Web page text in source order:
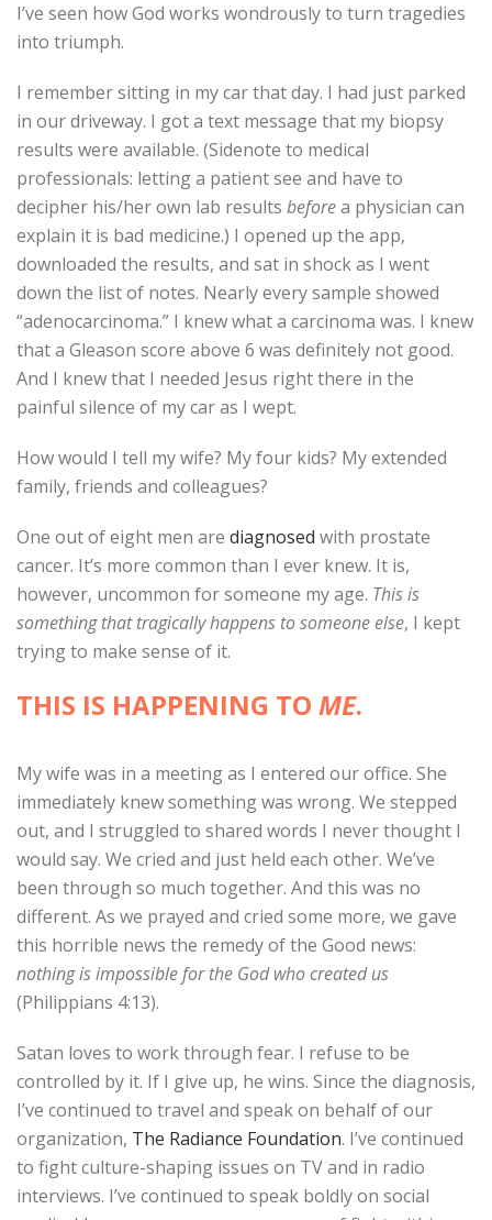
I’ve seen how God works wondrously to turn tragedies
into triumph.
I remember sitting in my car that day. I had just parked
in our driveway. I got a text message that my biopsy
results were available. (Sidenote to medical
professionals: letting a patient see and have to
decipher his/her own lab results beforea physician can
explain it is bad medicine.) I opened up the app,
downloaded the results, and sat in shock as I went
down the list of notes. Nearly every sample showed
“adenocarcinoma.” I knew what a carcinoma was. I knew
that a Gleason score above 6 was definitely not good.
And I knew that I needed Jesus right there in the
painful silence of my car as I wept.
How would I tell my wife? My four kids? My extended
family, friends and colleagues?
One out of eight men are diagnosed with prostate
cancer. It’s more common than I ever knew. It is,
however, uncommon for someone my age. This is
something that tragically happens to someone else, I kept
trying to make sense of it.
THIS IS HAPPENING TO ME.
My wife was in a meeting as I entered our office. She
immediately knew something was wrong. We stepped
out, and I struggled to shared words I never thought I
would say. We cried and just held each other. We’ve
been through so much together. And this was no
different. As we prayed and cried some more, we gave
this horrible news the remedy of the Good news:
nothing is impossible for the God who created us
(Philippians 4:13).
Satan loves to work through fear. I refuse to be
controlled by it. If I give up, he wins. Since the diagnosis,
I’ve continued to travel and speak on behalf of our
organization, The Radiance Foundation. I’ve continued
to fight culture-shaping issues on TV and in radio
interviews. I’ve continued to speak boldly on social